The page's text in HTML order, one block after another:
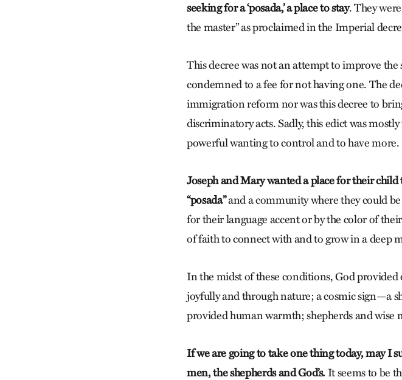
seeking for a ‘posada,’ a place to stay. They
the master” as proclaimed in the Imperial
This decree was not an attempt to improve
condemned to a fee for not having one. The
immigration reform nor was this decree to
discriminatory acts. Sadly, this edict was
powerful wanting to control and to have more.
Joseph and Mary wanted a place for their
“posada”and a community where they could
for their language accent or by the color of
of faith to connect with and to grow in a deep
In the midst of these conditions, God
joyfully and through nature; a cosmic sign—a
provided human warmth; shepherds and wise
If we are going to take one thing today, may I
men, the shepherds and God’s. It seems to be